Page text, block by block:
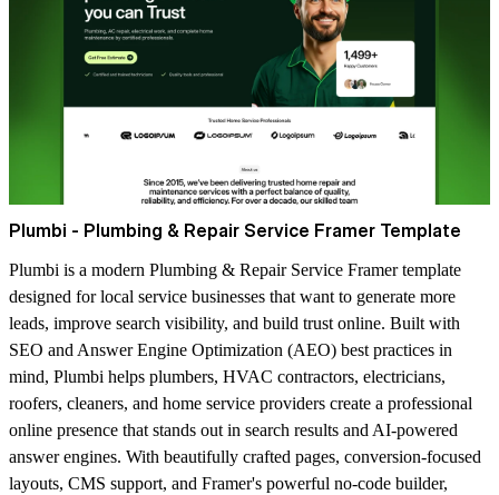
Plumbi - Plumbing & Repair Service Framer Template
Plumbi is a modern Plumbing & Repair Service Framer template
designed for local service businesses that want to generate more
leads, improve search visibility, and build trust online. Built with
SEO and Answer Engine Optimization (AEO) best practices in
mind, Plumbi helps plumbers, HVAC contractors, electricians,
roofers, cleaners, and home service providers create a professional
online presence that stands out in search results and AI-powered
answer engines. With beautifully crafted pages, conversion-focused
layouts, CMS support, and Framer's powerful no-code builder,